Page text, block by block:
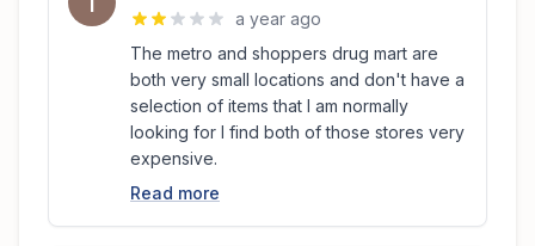
a year ago
The metro and shoppers drug mart are
both very small locations and don't have a
selection of items that I am normally
looking for I find both of those stores very
expensive.
Read more